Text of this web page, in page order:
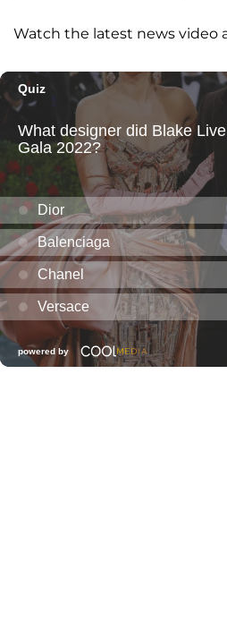
Watch the latest news video